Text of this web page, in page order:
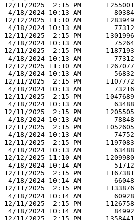
12/11/2025  2:15 PM      1255001
4/18/2024 10:13 AM        80384
12/12/2025 11:10 AM      1283949
4/18/2024 10:13 AM        77312
12/11/2025  2:15 PM      1301996
4/18/2024 10:13 AM        75264
12/11/2025  2:15 PM      1187193
4/18/2024 10:13 AM        77312
12/12/2025 11:10 AM      1267077
4/18/2024 10:13 AM        56832
12/11/2025  2:15 PM      1107772
4/18/2024 10:13 AM        73216
12/11/2025  2:15 PM      1047689
4/18/2024 10:13 AM        63488
12/11/2025  2:15 PM      1205505
4/18/2024 10:13 AM        78848
12/11/2025  2:15 PM      1052605
4/18/2024 10:13 AM        74752
12/11/2025  2:15 PM      1197083
4/18/2024 10:13 AM        63488
12/12/2025 11:10 AM      1209980
4/18/2024 10:14 AM        51712
12/11/2025  2:15 PM      1167381
4/18/2024 10:14 AM        66048
12/11/2025  2:15 PM      1133876
4/18/2024 10:14 AM        60928
12/11/2025  2:15 PM      1126758
4/18/2024 10:14 AM        84992